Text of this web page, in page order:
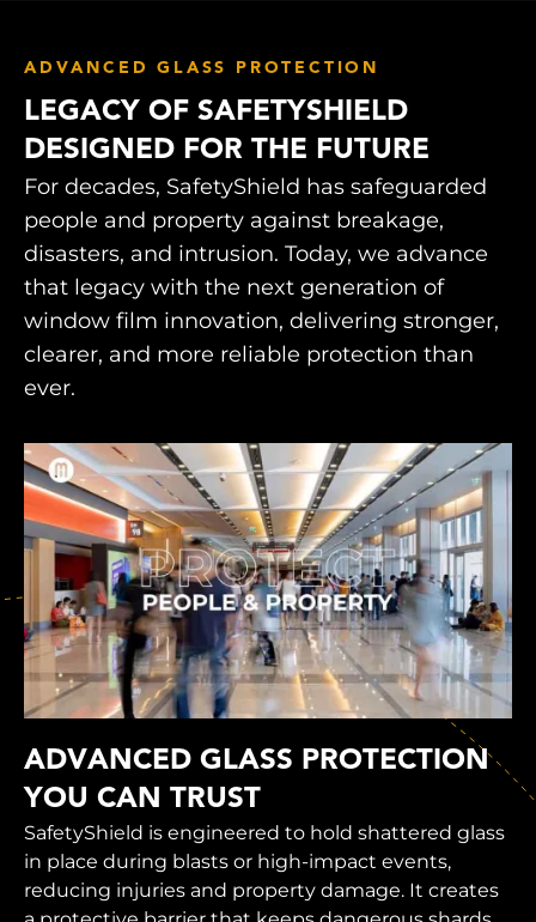
ADVANCED GLASS PROTECTION
LEGACY OF SAFETYSHIELD
DESIGNED FOR THE FUTURE
For decades, SafetyShield has safeguarded
people and property against breakage,
disasters, and intrusion. Today, we advance
that legacy with the next generation of
window film innovation, delivering stronger,
clearer, and more reliable protection than
ever.
ADVANCED GLASS PROTECTION
YOU CAN TRUST
SafetyShield is engineered to hold shattered glass
in place during blasts or high-impact events,
reducing injuries and property damage. It creates